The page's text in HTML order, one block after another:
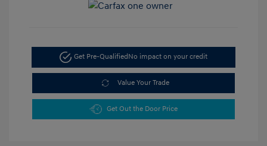
Get Pre-QualifiedNo impact on your credit
Value Your Trade
Get Out the Door Price